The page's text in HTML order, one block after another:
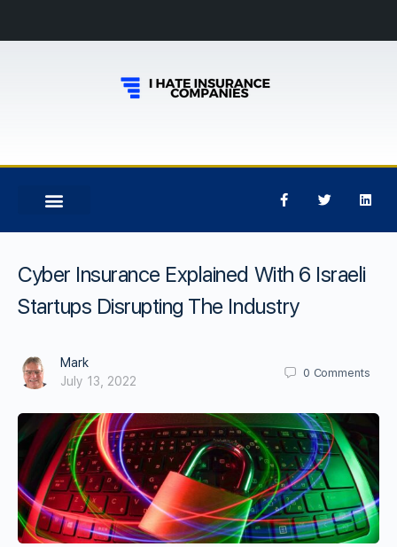
Cyber Insurance Explained With 6 Israeli
Startups Disrupting The Industry
Mark
July 13, 2022
0 Comments